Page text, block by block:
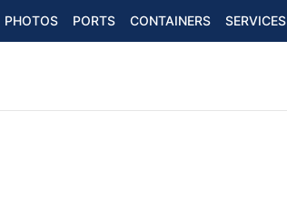
PHOTOS PORTS CONTAINERS SERVICES